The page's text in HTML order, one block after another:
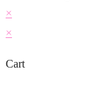
×
×
Cart